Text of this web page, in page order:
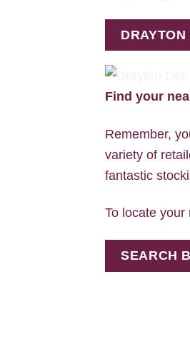
Find your
Remember,
variety of
fantastic
To locate
SEARCH